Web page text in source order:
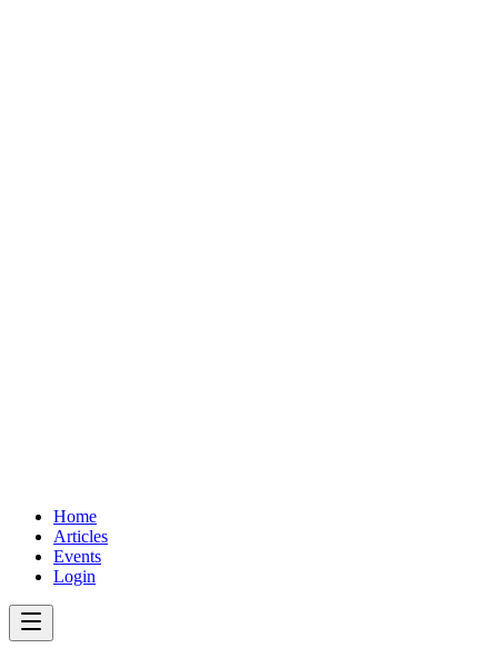
Home
Articles
Events
Login